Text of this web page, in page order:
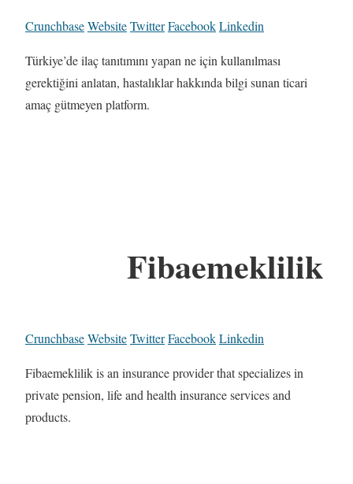
CrunchbaseWebsiteTwitterFacebookLinkedin
Türkiye’de ilaç tanıtımını yapan ne için kullanılması
gerektiğini anlatan, hastalıklar hakkında bilgi sunan ticari
amaç gütmeyen platform.
Fibaemeklilik
CrunchbaseWebsiteTwitterFacebookLinkedin
Fibaemeklilik is an insurance provider that specializes in
private pension, life and health insurance services and
products.